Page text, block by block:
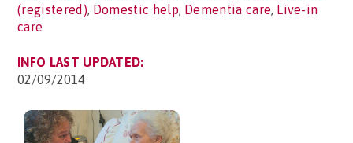
(registered), Domestic help, Dementia care, Live-in
care
INFO LAST UPDATED:
02/09/2014